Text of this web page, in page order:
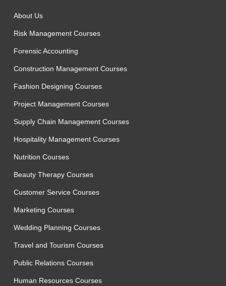
About Us
Risk Management Courses
Forensic Accounting
Construction Management Courses
Fashion Designing Courses
Project Management Courses
Supply Chain Management Courses
Hospitality Management Courses
Nutrition Courses
Beauty Therapy Courses
Customer Service Courses
Marketing Courses
Wedding Planning Courses
Travel and Tourism Courses
Public Relations Courses
Human Resources Courses